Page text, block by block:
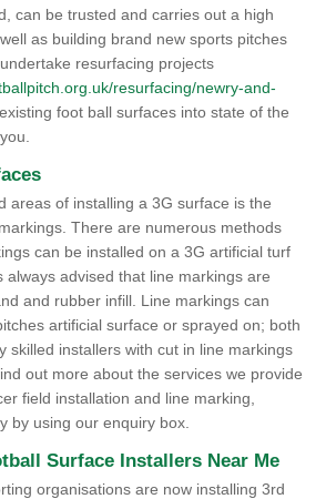
can be trusted and carries out a high
as building brand new sports pitches
resurfacing projects
resurfacing/newry-and-
foot ball surfaces into state of the
areas of installing a 3G surface is the
There are numerous methods
can be installed on a 3G artificial turf
always advised that line markings are
and rubber infill. Line markings can
artificial surface or sprayed on; both
skilled installers with cut in line markings
out more about the services we provide
field installation and line marking,
by using our enquiry box.
Surface Installers Near Me
organisations are now installing 3rd